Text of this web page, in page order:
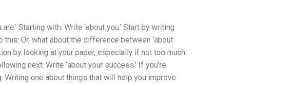
Starting with: Write ‘about you.’ Start by writing
this: Or, what about the difference between ‘about
by looking at your paper, especially if not too much
next: Write ‘about your success.’ If you’re
one about things that will help you improve